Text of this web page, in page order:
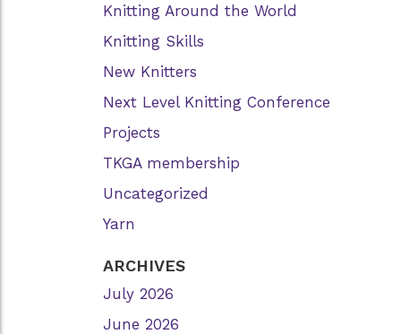
Knitting Around the World
Knitting Skills
New Knitters
Next Level Knitting Conference
Projects
TKGA membership
Uncategorized
Yarn
ARCHIVES
July 2026
June 2026